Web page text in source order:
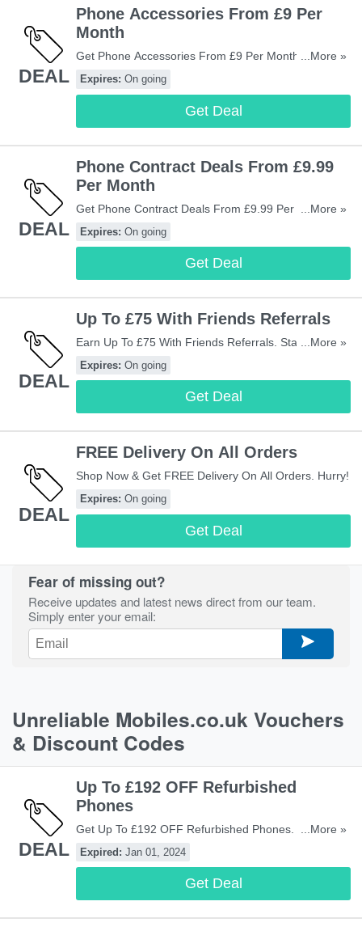
DEAL
Phone Accessories From £9 Per
Month
Get Phone Accessories From £9 Per Month. Check
Them Out!
...More »
Expires: On going
Get Deal
DEAL
Phone Contract Deals From £9.99
Per Month
Get Phone Contract Deals From £9.99 Per Month.
Check Them Out!
...More »
Expires: On going
Get Deal
DEAL
Up To £75 With Friends Referrals
Earn Up To £75 With Friends Referrals. Start Sharing
Now!
...More »
Expires: On going
Get Deal
DEAL
FREE Delivery On All Orders
Shop Now & Get FREE Delivery On All Orders. Hurry!
Expires: On going
Get Deal
Fear of missing out?
Receive updates and latest news direct from our team.
Simply enter your email:
Unreliable Mobiles.co.uk Vouchers
& Discount Codes
DEAL
Up To £192 OFF Refurbished
Phones
Get Up To £192 OFF Refurbished Phones. Don't Miss
Out!
...More »
Expired: Jan 01, 2024
Get Deal